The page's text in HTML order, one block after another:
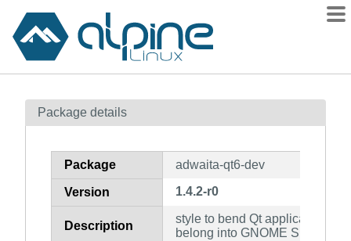
Contents
How to flag
Package details
Package adwaita-qt6-dev
Version 1.4.2-r0
Description
style to bend Qt applications to
belong into GNOME Shell